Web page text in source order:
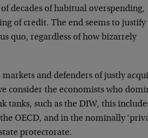
decades of habitual overspending,
of credit. The end seems to justify
quo, regardless of how bizarrely
and defenders of justly
consider the economists who
tanks, such as the DIW, this
OECD, and in the nominally
protectorate.